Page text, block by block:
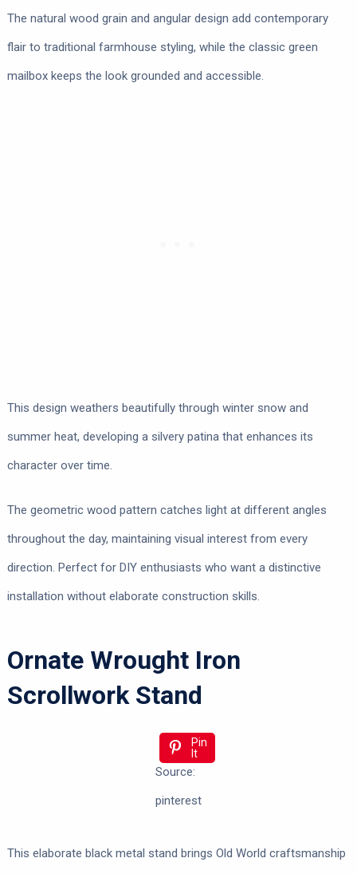
The natural wood grain and angular design add contemporary
flair to traditional farmhouse styling, while the classic green
mailbox keeps the look grounded and accessible.
This design weathers beautifully through winter snow and
summer heat, developing a silvery patina that enhances its
character over time.
The geometric wood pattern catches light at different angles
throughout the day, maintaining visual interest from every
direction. Perfect for DIY enthusiasts who want a distinctive
installation without elaborate construction skills.
Ornate Wrought Iron
Scrollwork Stand
Pin
It
Source:
pinterest
This elaborate black metal stand brings Old World craftsmanship